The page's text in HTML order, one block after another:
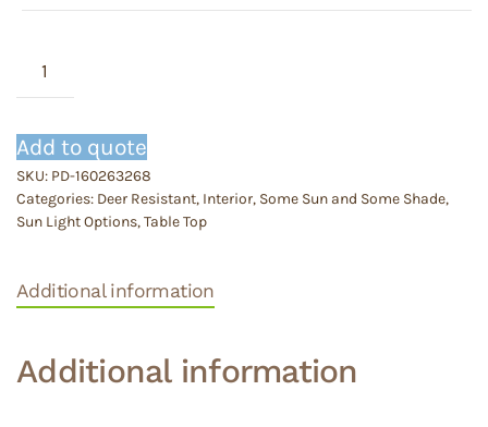
Add to quote
SKU: PD-160263268
Categories: Deer Resistant, Interior, Some Sun and Some Shade,
Sun Light Options,Table Top
Additional information
Additional information